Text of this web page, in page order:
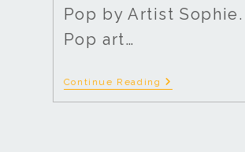
Pop by Artist Sophie.
Pop art…
Continue Reading